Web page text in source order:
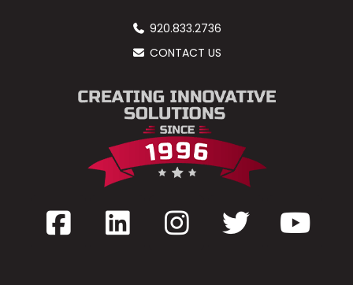
920.833.2736
CONTACT US